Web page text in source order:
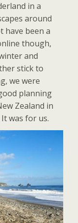
in a
around
have been a
though,
and
stick to
we were
planning
Zealand in
was for us.